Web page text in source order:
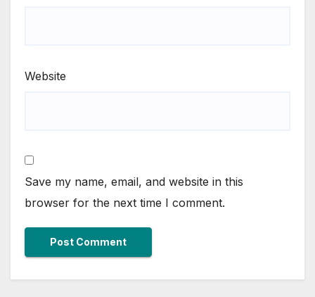
Website
Save my name, email, and website in this
browser for the next time I comment.